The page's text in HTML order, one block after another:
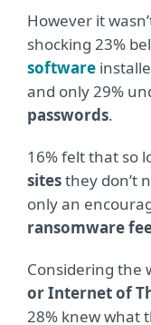
However it
shocking 23%
software
and only 29%
passwords.
16% felt that so
sitesthey don’t
only an
ransomware
Considering the
or Internet of
28% knew what